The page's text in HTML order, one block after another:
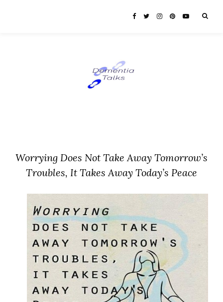
Worrying Does Not Take Away Tomorrow’s
Troubles, It Takes Away Today’s Peace